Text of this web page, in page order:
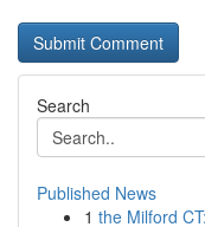
Search
Published News
1 the Milford